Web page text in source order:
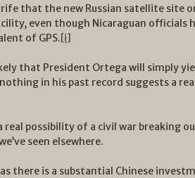
that the new Russian satellite site
even though Nicaraguan officials
of GPS.[i]
that President Ortega will simply
nothing in his past record suggests a
real possibility of a civil war breaking
seen elsewhere.
there is a substantial Chinese